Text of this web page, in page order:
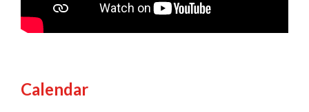
Calendar